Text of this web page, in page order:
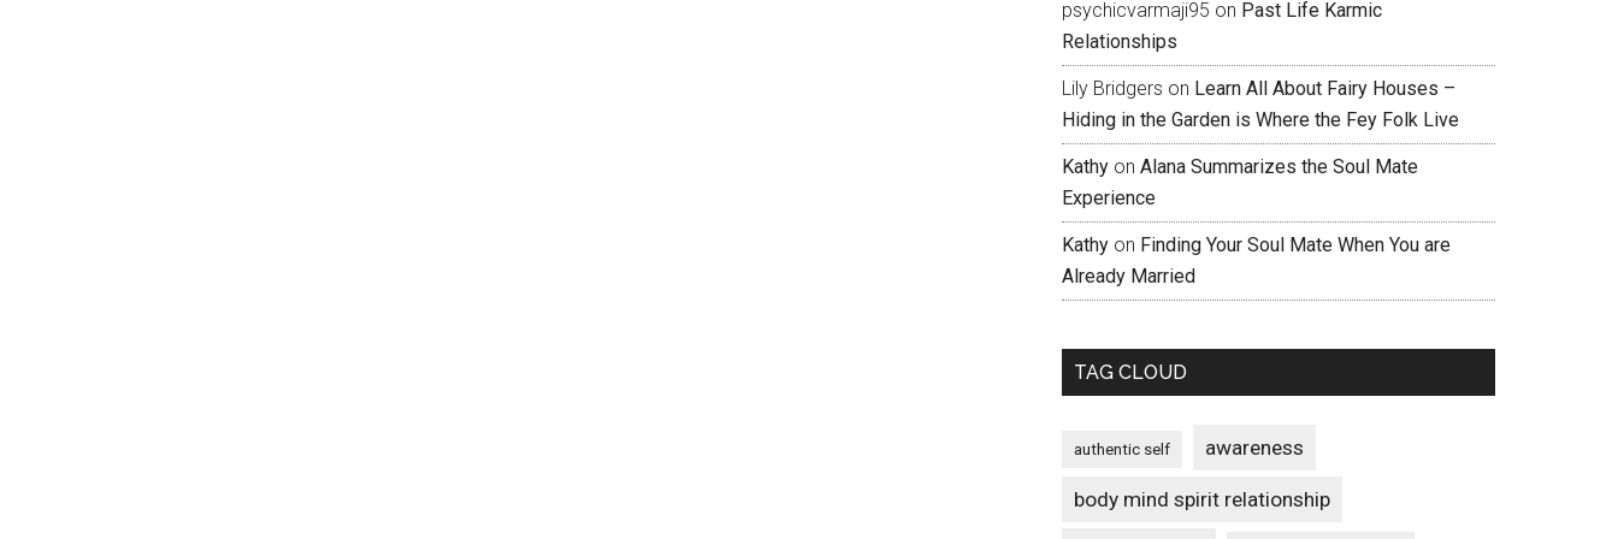
psychicvarmaji95 on Past Life Karmic
Relationships
Lily Bridgers on Learn All About Fairy Houses –
Hiding in the Garden is Where the Fey Folk Live
Kathy on Alana Summarizes the Soul Mate
Experience
Kathy on Finding Your Soul Mate When You are
Already Married
TAG CLOUD
authentic self awareness
body mind spirit relationship